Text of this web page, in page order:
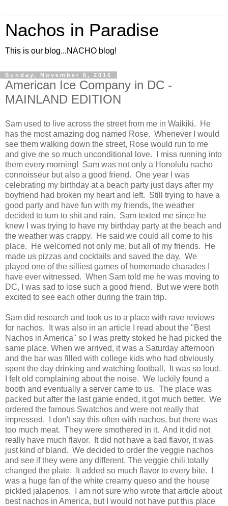
Nachos in Paradise
This is our blog...NACHO blog!
Sunday, November 6, 2016
American Ice Company in DC -
MAINLAND EDITION
Sam used to live across the street from me in Waikiki. He
has the most amazing dog named Rose. Whenever I would
see them walking down the street, Rose would run to me
and give me so much unconditional love. I miss running into
them every morning! Sam was not only a Honolulu nacho
connoisseur but also a good friend. One year I was
celebrating my birthday at a beach party just days after my
boyfriend had broken my heart and left. Still trying to have a
good party and have fun with my friends, the weather
decided to turn to shit and rain. Sam texted me since he
knew I was trying to have my birthday party at the beach and
the weather was crappy. He said we could all come to his
place. He welcomed not only me, but all of my friends. He
made us pizzas and cocktails and saved the day. We
played one of the silliest games of homemade charades I
have ever witnessed. When Sam told me he was moving to
DC, I was sad to lose such a good friend. But we were both
excited to see each other during the train trip.
Sam did research and took us to a place with rave reviews
for nachos. It was also in an article I read about the "Best
Nachos in America" so I was pretty stoked he had picked the
same place. When we arrived, it was a Saturday afternoon
and the bar was filled with college kids who had obviously
spent the day drinking and watching football. It was so loud.
I felt old complaining about the noise. We luckily found a
booth and eventually a server came to us. The place was
packed but after the last game ended, it got much better. We
ordered the famous Swatchos and were not really that
impressed. I don't say this often with nachos, but there was
too much meat. They were smothered in it. And it did not
really have much flavor. It did not have a bad flavor, it was
just kind of bland. We decided to order the veggie nachos
and see if they were any different. The veggie chili totally
changed the plate. It added so much flavor to every bite. I
was a huge fan of the white creamy queso and the house
pickled jalapenos. I am not sure who wrote that article about
best nachos in America, but I would not have put this place